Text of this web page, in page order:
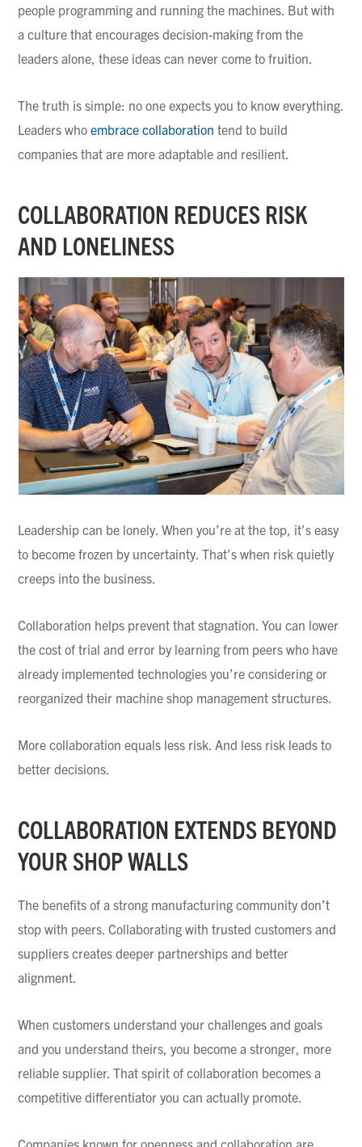
people programming and running the machines. But with
a culture that encourages decision-making from the
leaders alone, these ideas can never come to fruition.
The truth is simple: no one expects you to know everything.
Leaders whoembrace collaboration tend to build
companies that are more adaptable and resilient.
COLLABORATION REDUCES RISK
AND LONELINESS
Leadership can be lonely. When you’re at the top, it’s easy
to become frozen by uncertainty. That’s when risk quietly
creeps into the business.
Collaboration helps prevent that stagnation. You can lower
the cost of trial and error by learning from peers who have
already implemented technologies you’re considering or
reorganized their machine shop management structures.
More collaboration equals less risk. And less risk leads to
better decisions.
COLLABORATION EXTENDS BEYOND
YOUR SHOP WALLS
The benefits of a strong manufacturing community don’t
stop with peers. Collaborating with trusted customers and
suppliers creates deeper partnerships and better
alignment.
When customers understand your challenges and goals
and you understand theirs, you become a stronger, more
reliable supplier. That spirit of collaboration becomes a
competitive differentiator you can actually promote.
Companies known for openness and collaboration are